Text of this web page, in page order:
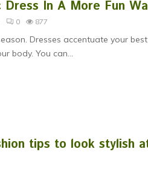
In A More Fun
0 877
Dresses accentuate your best
body. You can...
tips to look stylish